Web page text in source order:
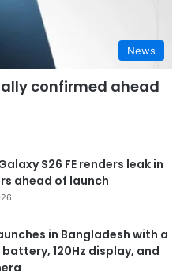
News
confirmed ahead
S26 FE renders leak in
ahead of launch
in Bangladesh with a
120Hz display, and